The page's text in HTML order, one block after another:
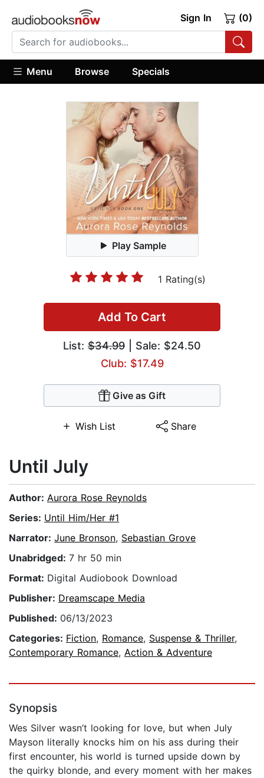
Sign In (0)
Menu Browse Specials
Play Sample
1 Rating(s)
Add To Cart
List: $34.99 | Sale: $24.50
Club: $17.49
Give as Gift
Wish List Share
Until July
Author: Aurora Rose Reynolds
Series: Until Him/Her #1
Narrator: June Bronson, Sebastian Grove
Unabridged: 7 hr 50 min
Format: Digital Audiobook Download
Publisher: Dreamscape Media
Published: 06/13/2023
Categories: Fiction, Romance, Suspense & Thriller,
Contemporary Romance, Action & Adventure
Synopsis
Wes Silver wasn’t looking for love, but when July
Mayson literally knocks him on his ass during their
first encounter, his world is turned upside down by
the quirky blonde, and every moment with her makes